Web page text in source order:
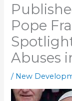
Pope
Abuses
/ New